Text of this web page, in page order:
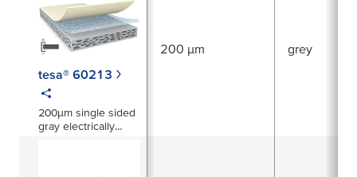
tesa® 60213
200µm single sided
gray electrically
200 µm grey